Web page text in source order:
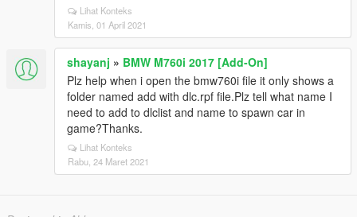
Lihat Konteks
Kamis, 01 April 2021
shayanj » BMW M760i 2017 [Add-On]
Plz help when i open the bmw760i file it only shows a
folder named add with dlc.rpf file.Plz tell what name I
need to add to dlclist and name to spawn car in
game?Thanks.
Lihat Konteks
Rabu, 24 Maret 2021